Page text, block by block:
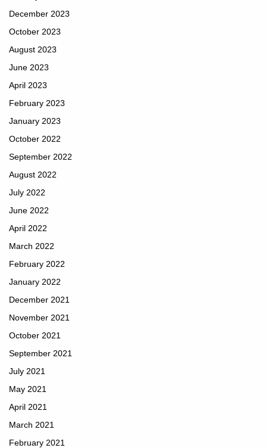
December 2023
October 2023
August 2023
June 2023
April 2023
February 2023
January 2023
October 2022
September 2022
August 2022
July 2022
June 2022
April 2022
March 2022
February 2022
January 2022
December 2021
November 2021
October 2021
September 2021
July 2021
May 2021
April 2021
March 2021
February 2021